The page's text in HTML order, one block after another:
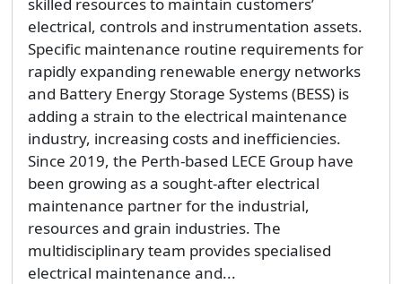
electrical, controls and instrumentation assets.
Specific maintenance routine requirements for
rapidly expanding renewable energy networks
and Battery Energy Storage Systems (BESS) is
adding a strain to the electrical maintenance
industry, increasing costs and inefficiencies.
Since 2019, the Perth-based LECE Group have
been growing as a sought-after electrical
maintenance partner for the industrial,
resources and grain industries. The
multidisciplinary team provides specialised
electrical maintenance and...